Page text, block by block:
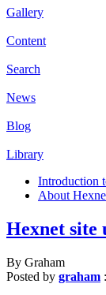
Gallery
Content
Search
News
Blog
Library
Introduction
About
Hexnet site
By Graham
Posted by graham